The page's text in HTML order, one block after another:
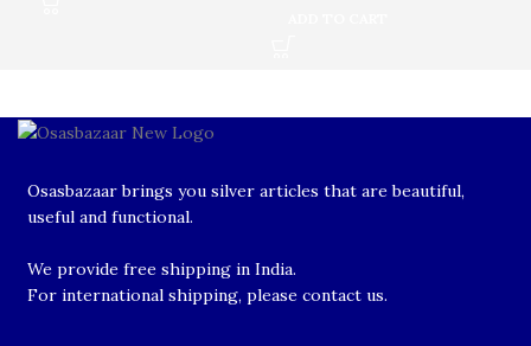
Osasbazaar brings you silver articles that are beautiful,
useful and functional.
We provide free shipping in India.
For international shipping, please contact us.